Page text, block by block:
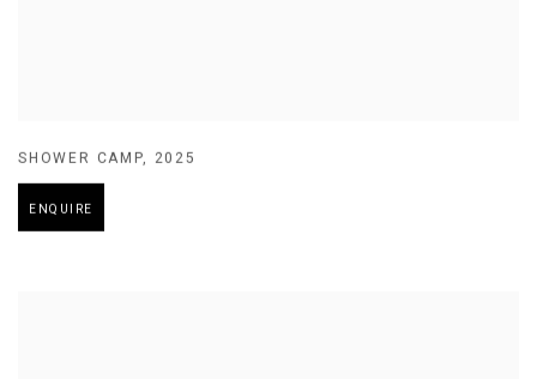
SHOWER CAMP, 2025
ENQUIRE